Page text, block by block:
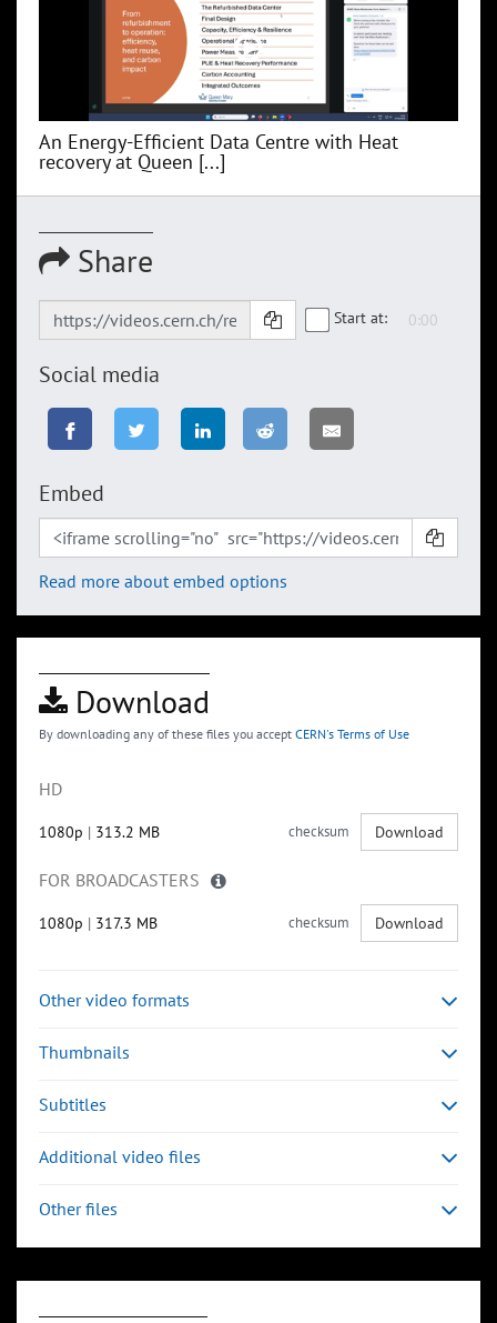
An Energy-Efficient Data Centre with Heat
recovery at Queen [...]
Share
Start at:
Social media
Embed
Read more about embed options
Download
By downloading any of these files you accept CERN's Terms of Use
HD
1080p | 313.2 MB checksum Download
FOR BROADCASTERS
1080p | 317.3 MB checksum Download
Other video formats
Thumbnails
Subtitles
Additional video files
Other files